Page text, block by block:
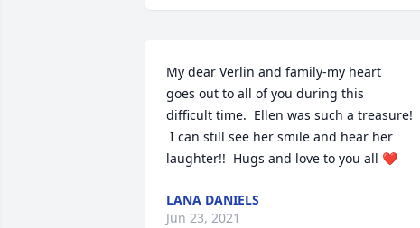
My dear Verlin and family-my heart
goes out to all of you during this
difficult time.  Ellen was such a treasure!
I can still see her smile and hear her
laughter!!  Hugs and love to you all ❤️
LANA DANIELS
Jun 23, 2021